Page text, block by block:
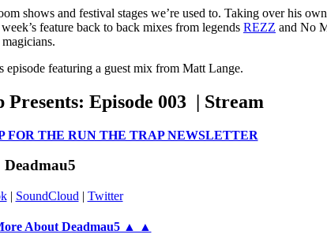
shows and festival stages we’re used to. Taking over his
feature back to back mixes from legends REZZ and No
episode featuring a guest mix from Matt Lange.
Episode 003 | Stream
FOR THE RUN THE TRAP NEWSLETTER
Deadmau5
| SoundCloud | Twitter
About Deadmau5 ▲ ▲